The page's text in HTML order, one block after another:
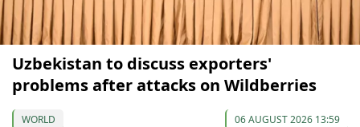
Uzbekistan to discuss exporters'
problems after attacks on Wildberries
WORLD 06 AUGUST 2026 13:59